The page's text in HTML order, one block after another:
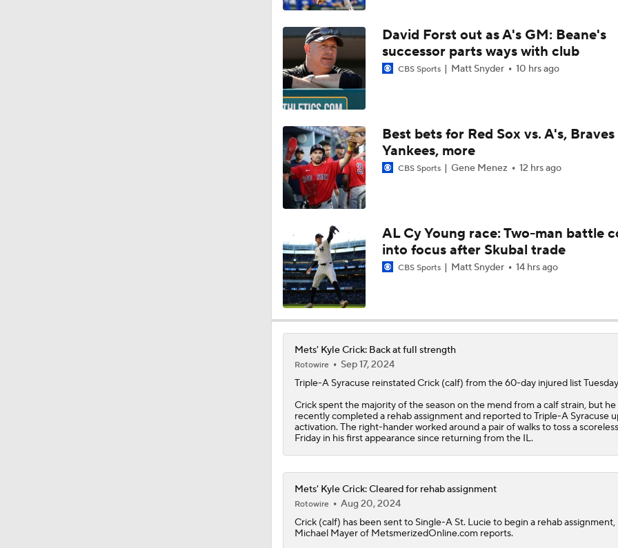
Grading the Rays-Mets Trade for Freddy Peralta
1:07
Will A Change of Scenery Help Freddy Peralta Turn It Around?
2:00
Breaking Down Tarik Skubal Trade Packages
1:47
Freddy Peralta Scratched Friday Ahead of Deadline
1:38
Why Francisco Lindor Is Staying With The Mets
0:34
MLB Trade Deadline Target: RHP Freddy Peralta
Impact of Cody Bellinger Injury on Yankees at Deadline
1:43
Yankees' Desperate Need for Outfield Help
1:36
Marlins' 1st 12-Game Losing Streak in Franchise History
1:50
Will the Mets and Angels be Aggressive Sellers?
David Forst out as A's GM: Beane's
successor parts ways with club
CBS Sports Matt Snyder 10 hrs ago
Best bets for Red Sox vs. A's, Braves
Yankees, more
CBS Sports Gene Menez 12 hrs ago
AL Cy Young race: Two-man battle
into focus after Skubal trade
CBS Sports Matt Snyder 14 hrs ago
Mets' Kyle Crick: Back at full strength
Rotowire
Sep 17, 2024
Triple-A Syracuse reinstatedCrick(calf) from the 60-day injured list
Crick spent the majority of the season on the mend from a calf strain, but he
recently completed a rehab assignment and reported to Triple-A Syracuse
activation. The right-hander worked around a pair of walks to toss a
Friday in his first appearance since returning from the IL.
Mets' Kyle Crick: Cleared for rehab assignment
Rotowire
Aug 20, 2024
Crick(calf) has been sent to Single-A St. Lucie to begin a rehab assignment,
Michael Mayer of MetsmerizedOnline.com reports.